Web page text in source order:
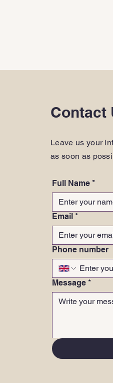
Contact
Leave us your
as soon as
Full Name *
Email *
Phone number
Message *